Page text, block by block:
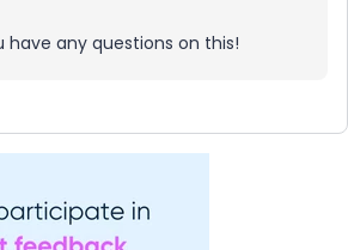
have any questions on this!